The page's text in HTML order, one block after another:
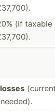
(if taxable